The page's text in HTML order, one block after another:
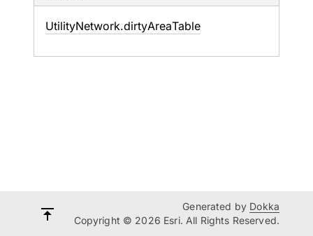
UtilityNetwork.dirtyAreaTable
Generated by Dokka
Copyright © 2026 Esri. All Rights Reserved.